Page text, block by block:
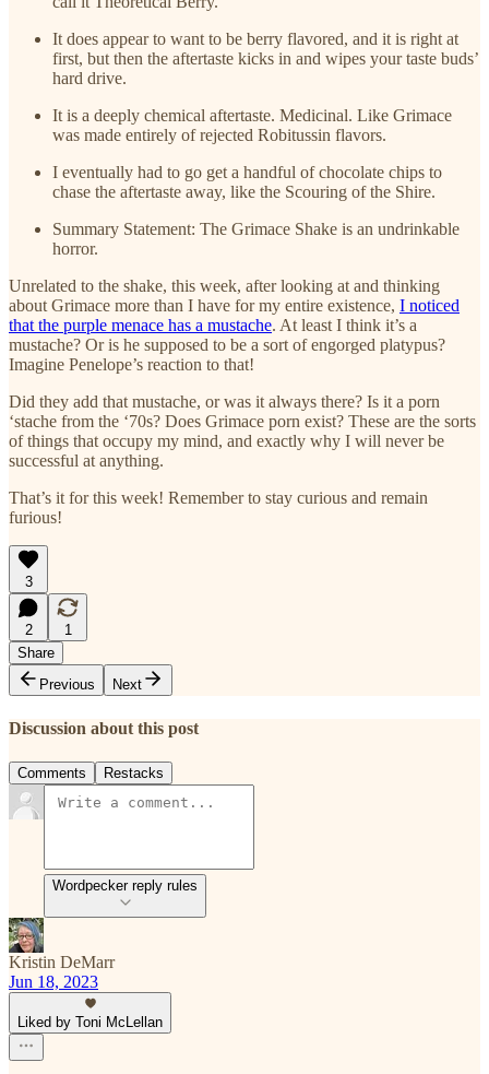
It does appear to want to be berry flavored, and it is right at
first, but then the aftertaste kicks in and wipes your taste buds’
hard drive.
It is a deeply chemical aftertaste. Medicinal. Like Grimace
was made entirely of rejected Robitussin flavors.
I eventually had to go get a handful of chocolate chips to
chase the aftertaste away, like the Scouring of the Shire.
Summary Statement: The Grimace Shake is an undrinkable
horror.
Unrelated to the shake, this week, after looking at and thinking
about Grimace more than I have for my entire existence, I noticed
that the purple menace has a mustache. At least I think it’s a
mustache? Or is he supposed to be a sort of engorged platypus?
Imagine Penelope’s reaction to that!
Did they add that mustache, or was it always there? Is it a porn
‘stache from the ‘70s? Does Grimace porn exist? These are the sorts
of things that occupy my mind, and exactly why I will never be
successful at anything.
That’s it for this week! Remember to stay curious and remain
furious!
3
2
1
Share
Previous
Next
Discussion about this post
Comments Restacks
Wordpecker reply rules
Kristin DeMarr
Jun 18, 2023
Liked by Toni McLellan